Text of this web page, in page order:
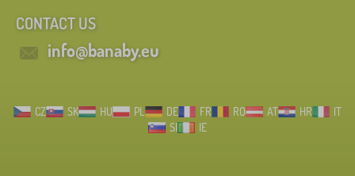
CONTACT US
info@banaby.eu
CZ SK HU PL DE FR RO AT HR
IT
SI
IE